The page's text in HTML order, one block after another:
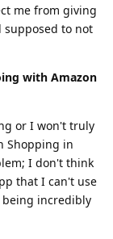
me from giving
to not
with Amazon
or I won't truly
Shopping in
I don't think
that I can't use
being incredibly